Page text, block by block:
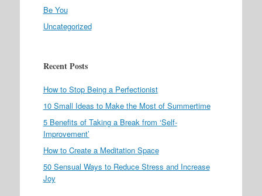
Be You
Uncategorized
Recent Posts
How to Stop Being a Perfectionist
10 Small Ideas to Make the Most of Summertime
5 Benefits of Taking a Break from ‘Self-
Improvement’
How to Create a Meditation Space
50 Sensual Ways to Reduce Stress and Increase
Joy